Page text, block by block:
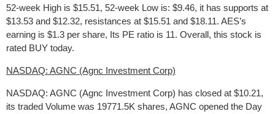
52-week High is $15.51, 52-week Low is: $9.46, it has supports at
$13.53 and $12.32, resistances at $15.51 and $18.11. AES’s
earning is $1.3 per share, Its PE ratio is 11. Overall, this stock is
rated BUY today.
NASDAQ: AGNC (Agnc Investment Corp)
NASDAQ: AGNC (Agnc Investment Corp) has closed at $10.21,
its traded Volume was 19771.5K shares, AGNC opened the Day